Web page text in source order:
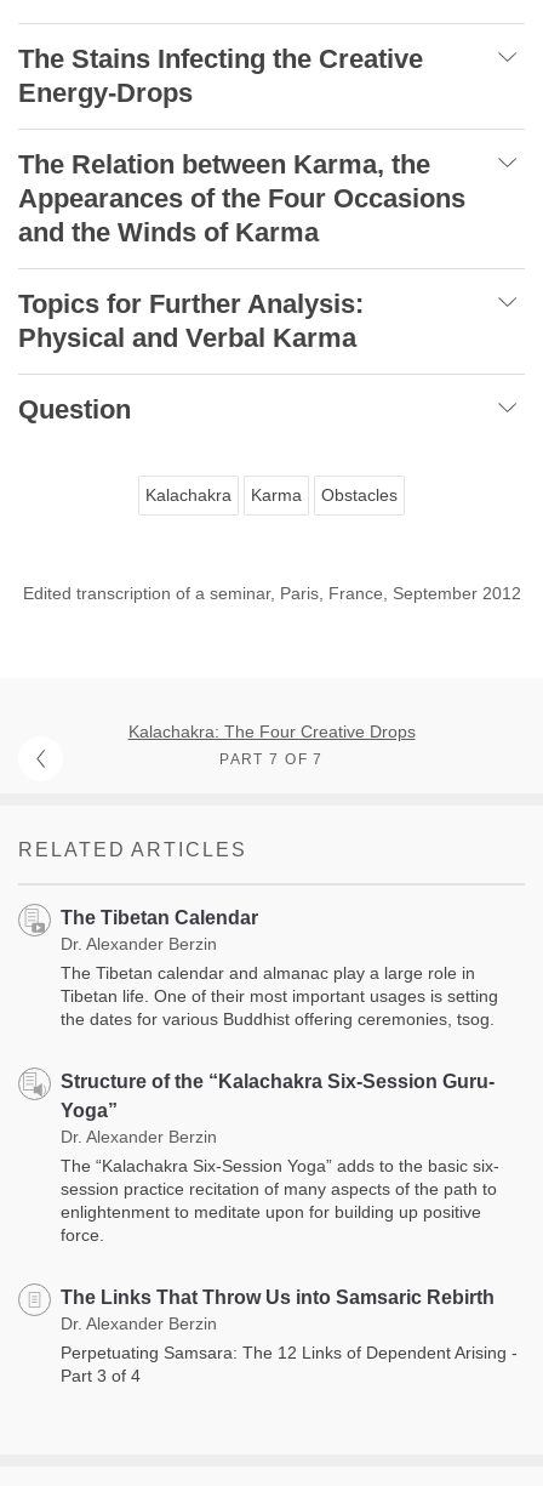
The Stains Infecting the Creative
Energy-Drops
The Relation between Karma, the
Appearances of the Four Occasions
and the Winds of Karma
Topics for Further Analysis:
Physical and Verbal Karma
Question
Kalachakra Karma Obstacles
Edited transcription of a seminar, Paris, France, September 2012
Kalachakra: The Four Creative Drops
PART 7 OF 7
RELATED ARTICLES
The Tibetan Calendar
Dr. Alexander Berzin
The Tibetan calendar and almanac play a large role in
Tibetan life. One of their most important usages is setting
the dates for various Buddhist offering ceremonies, tsog.
Structure of the “Kalachakra Six-Session Guru-
Yoga”
Dr. Alexander Berzin
The “Kalachakra Six-Session Yoga” adds to the basic six-
session practice recitation of many aspects of the path to
enlightenment to meditate upon for building up positive
force.
The Links That Throw Us into Samsaric Rebirth
Dr. Alexander Berzin
Perpetuating Samsara: The 12 Links of Dependent Arising -
Part 3 of 4